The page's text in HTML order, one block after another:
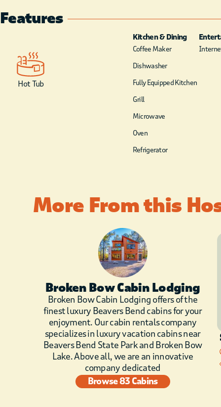
Features
Hot Tub
Kitchen & Dining
Coffee Maker
Dishwasher
Fully Equipped Kitchen
Grill
Microwave
Oven
Refrigerator
More From this
Broken Bow Cabin Lodging
Broken Bow Cabin Lodging offers of the
finest luxury Beavers Bend cabins for your
enjoyment. Our cabin rentals company
specializes in luxury vacation cabins near
Beavers Bend State Park and Broken Bow
Lake. Above all, we are an innovative
company dedicated
Browse 83 Cabins